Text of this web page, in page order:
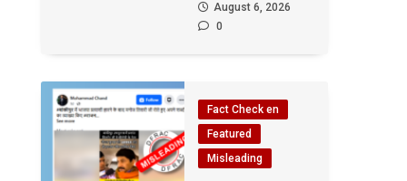
August 6, 2026
0
Fact Check en
Featured
Misleading